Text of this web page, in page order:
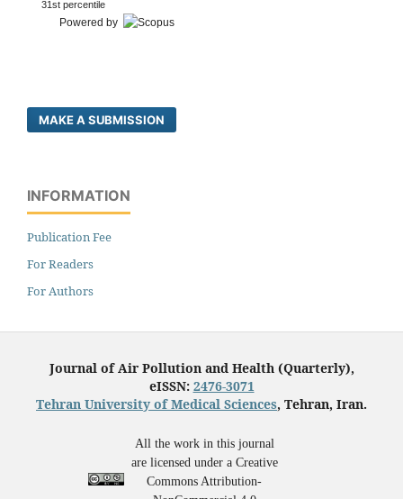
31st percentile
Powered by
MAKE A SUBMISSION
INFORMATION
Publication Fee
For Readers
For Authors
Journal of Air Pollution and Health (Quarterly),
eISSN: 2476-3071
Tehran University of Medical Sciences, Tehran, Iran.
All the work in this journal
are licensed under a Creative
Commons Attribution-